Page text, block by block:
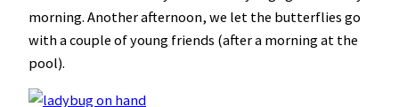
morning. Another afternoon, we let the butterflies go
with a couple of young friends (after a morning at the
pool).